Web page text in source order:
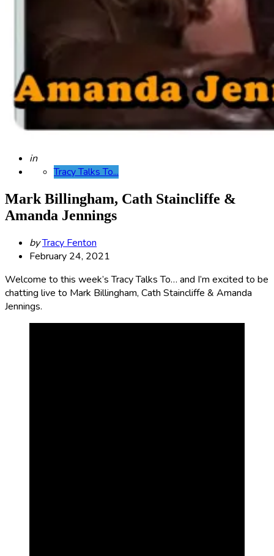
Posted
in
Tracy Talks To...
Mark Billingham, Cath Staincliffe &
Amanda Jennings
Posted
by
byTracy Fenton
February 24, 2021
Welcome to this week’s Tracy Talks To… and I’m excited to be
chatting live to Mark Billingham, Cath Staincliffe & Amanda
Jennings.